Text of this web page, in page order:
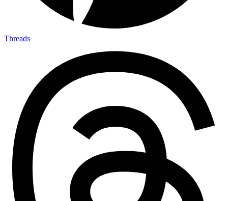
Threads